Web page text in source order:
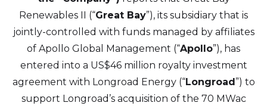
Renewables II (“Great Bay”), its subsidiary that is
jointly-controlled with funds managed by affiliates
of Apollo Global Management (“Apollo”), has
entered into a US$46 million royalty investment
agreement with Longroad Energy (“Longroad”) to
support Longroad’s acquisition of the 70 MWac